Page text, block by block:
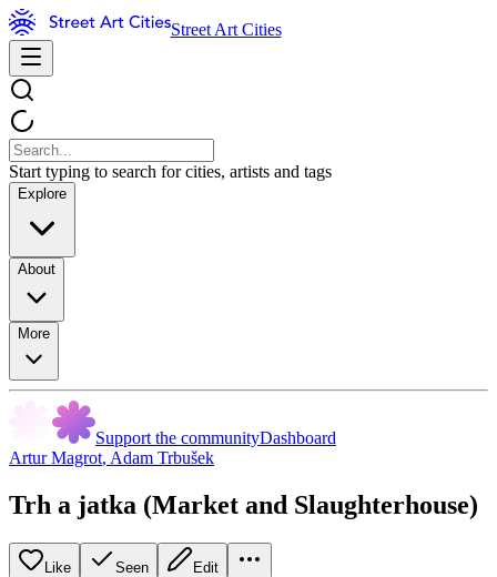
Street Art Cities
Start typing to search for cities, artists and tags
Explore
About
More
Support the communityDashboard
Artur Magrot, Adam Trbušek
Trh a jatka (Market and Slaughterhouse)
Like Seen Edit